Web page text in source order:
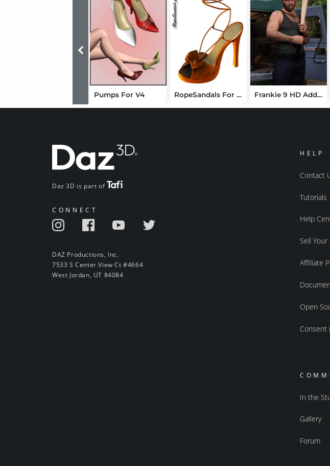
Pumps For V4 RopeSandals For V5 Frankie 9 HD Add-On Bundle
Daz 3D is part of
CONNECT
DAZ Productions, Inc.
7533 S Center View Ct #4664
West Jordan, UT 84084
HELP
Contact
Tutorials
Help
Sell
Affiliate
Open
Consent
In the
Gallery
Forum